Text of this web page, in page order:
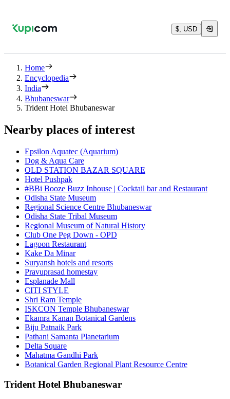
$, USD
Home
Encyclopedia
India
Bhubaneswar
Trident Hotel Bhubaneswar
Nearby places of interest
Epsilon Aquatec (Aquarium)
Dog & Aqua Care
OLD STATION BAZAR SQUARE
Hotel Pushpak
#BBi Booze Buzz Inhouse | Cocktail bar and Restaurant
Odisha State Museum
Regional Science Centre Bhubaneswar
Odisha State Tribal Museum
Regional Museum of Natural History
Club One Peg Down - OPD
Lagoon Restaurant
Kake Da Minar
Suryansh hotels and resorts
Pravuprasad homestay
Esplanade Mall
CITI STYLE
Shri Ram Temple
ISKCON Temple Bhubaneswar
Ekamra Kanan Botanical Gardens
Biju Patnaik Park
Pathani Samanta Planetarium
Delta Square
Mahatma Gandhi Park
Botanical Garden Regional Plant Resource Centre
Trident Hotel Bhubaneswar